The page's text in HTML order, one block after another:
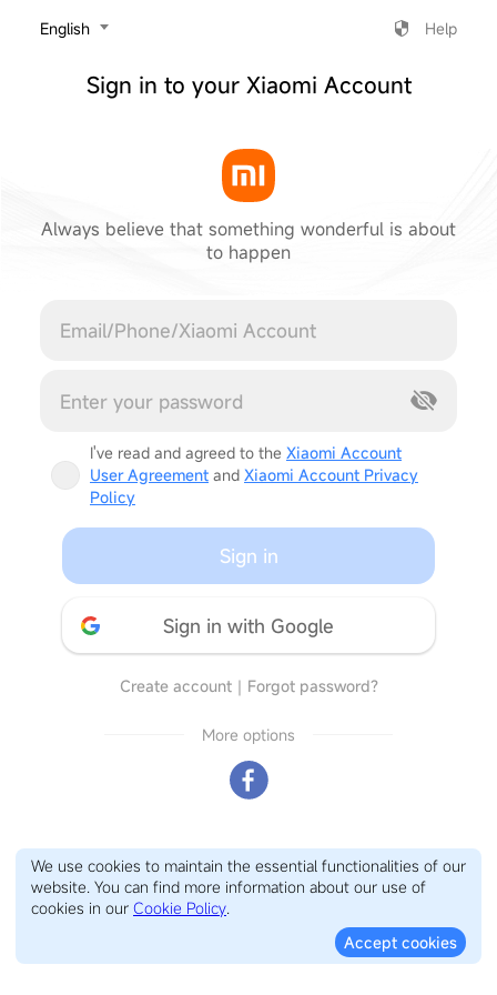
‎English Help
Sign in to your Xiaomi Account
Always believe that something wonderful is about
to happen
I've read and agreed to the Xiaomi Account
User Agreement and Xiaomi Account Privacy
Policy
Sign in
Sign in with Google
Create account｜ Forgot password?
More options
We use cookies to maintain the essential functionalities of our
website. You can find more information about our use of
cookies in our Cookie Policy.
Accept cookies